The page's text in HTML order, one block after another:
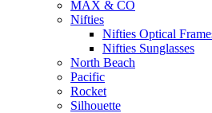
MAX & CO
Nifties
Nifties Optical
Nifties Sunglasses
North Beach
Pacific
Rocket
Silhouette